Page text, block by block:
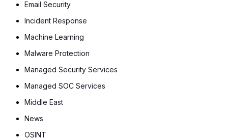
Email Security
Incident Response
Machine Learning
Malware Protection
Managed Security Services
Managed SOC Services
Middle East
News
OSINT